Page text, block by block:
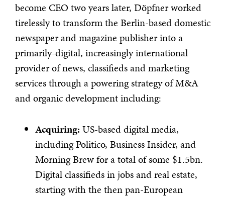
become CEO two years later, Döpfner worked
tirelessly to transform the Berlin-based domestic
newspaper and magazine publisher into a
primarily-digital, increasingly international
provider of news, classifieds and marketing
services through a powering strategy of M&A
and organic development including:
Acquiring: US-based digital media,
including Politico, Business Insider, and
Morning Brew for a total of some $1.5bn.
Digital classifieds in jobs and real estate,
starting with the then pan-European